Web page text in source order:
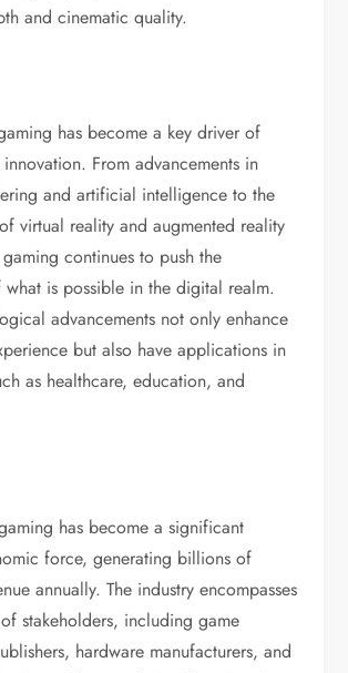
and cinematic quality.
has become a key driver of
From advancements in
and artificial intelligence to the
virtual reality and augmented reality
continues to push the
what is possible in the digital realm.
advancements not only enhance
but also have applications in
as healthcare, education, and
has become a significant
force, generating billions of
annually. The industry encompasses
stakeholders, including game
hardware manufacturers, and